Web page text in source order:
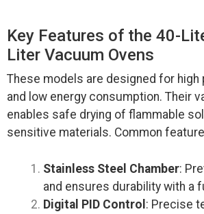
Key Features of the 40-
Liter Vacuum Ovens
These models are designed for high
and low energy consumption. Their
enables safe drying of flammable
sensitive materials. Common
Stainless Steel Chamber:
and ensures durability with a
Digital PID Control : Precise